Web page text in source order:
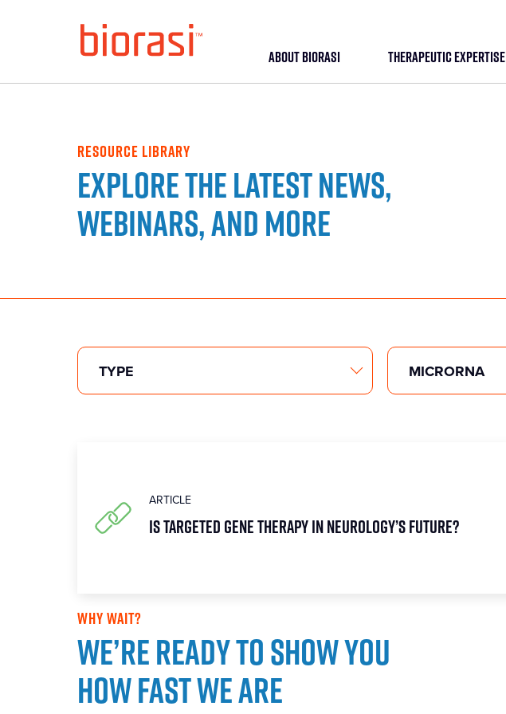
ABOUT BIORASI THERAPEUTIC EXPERTISE
RESOURCE LIBRARY
Explore the latest news,
webinars, and more
ARTICLE
Is targeted gene therapy in Neurology’s future?
WHY WAIT?
We’re ready to show you
how fast we are